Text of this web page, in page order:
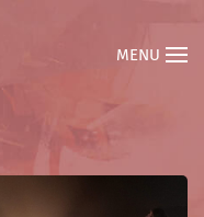
MENU